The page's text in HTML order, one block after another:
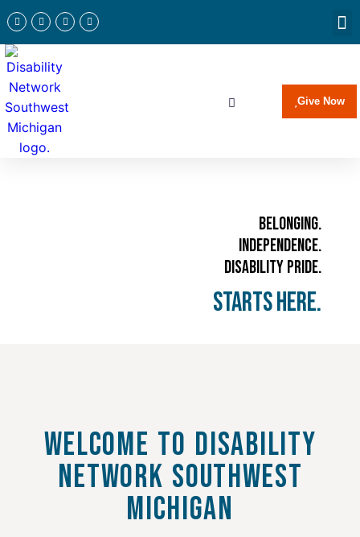
Give Now
Belonging.
Independence.
Disability Pride.
Starts Here.
Welcome to Disability
network southwest
michigan